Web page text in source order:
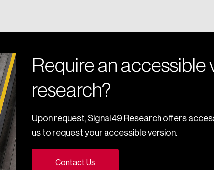
Require an accessible
research?
Upon request, Signal49 Research offers
us to request your accessible version.
Contact Us